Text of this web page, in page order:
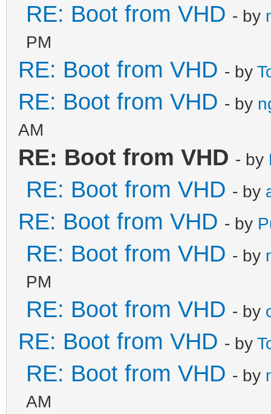
RE: Boot from VHD - by
PM
RE: Boot from VHD - by
RE: Boot from VHD - by
AM
RE: Boot from VHD - by
RE: Boot from VHD - by
RE: Boot from VHD - by
RE: Boot from VHD - by
PM
RE: Boot from VHD - by
RE: Boot from VHD - by
RE: Boot from VHD - by
AM